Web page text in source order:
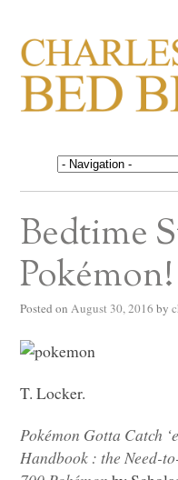
BED
Life in, and out of,
Bedtime
Pokémon!
Posted on August 30, 2016 by
T. Locker.
Pokémon Gotta Catch
Handbook : the Need-